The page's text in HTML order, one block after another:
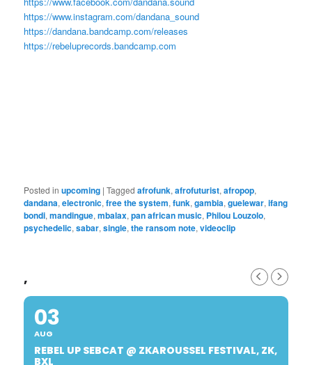
https://www.instagram.com/dandana_sound
https://dandana.bandcamp.com/releases
https://rebeluprecords.bandcamp.com
Posted in upcoming |Tagged afrofunk,afrofuturist,afropop,
dandana,electronic,free the system,funk,gambia,guelewar,ifang
bondi,mandingue,mbalax,pan african music, Philou Louzolo,
psychedelic,sabar,single,the ransom note,videoclip
,
03
AUG
REBEL UP SEBCAT @ ZKAROUSSEL FESTIVAL, ZK,
BXL